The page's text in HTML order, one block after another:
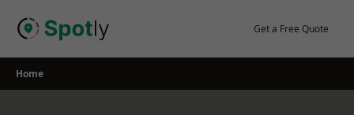
Get a Free Quote
Home